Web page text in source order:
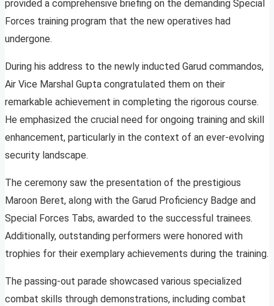
provided a comprehensive briefing on the demanding Special
Forces training program that the new operatives had
undergone.
During his address to the newly inducted Garud commandos,
Air Vice Marshal Gupta congratulated them on their
remarkable achievement in completing the rigorous course.
He emphasized the crucial need for ongoing training and skill
enhancement, particularly in the context of an ever-evolving
security landscape.
The ceremony saw the presentation of the prestigious
Maroon Beret, along with the Garud Proficiency Badge and
Special Forces Tabs, awarded to the successful trainees.
Additionally, outstanding performers were honored with
trophies for their exemplary achievements during the training.
The passing-out parade showcased various specialized
combat skills through demonstrations, including combat